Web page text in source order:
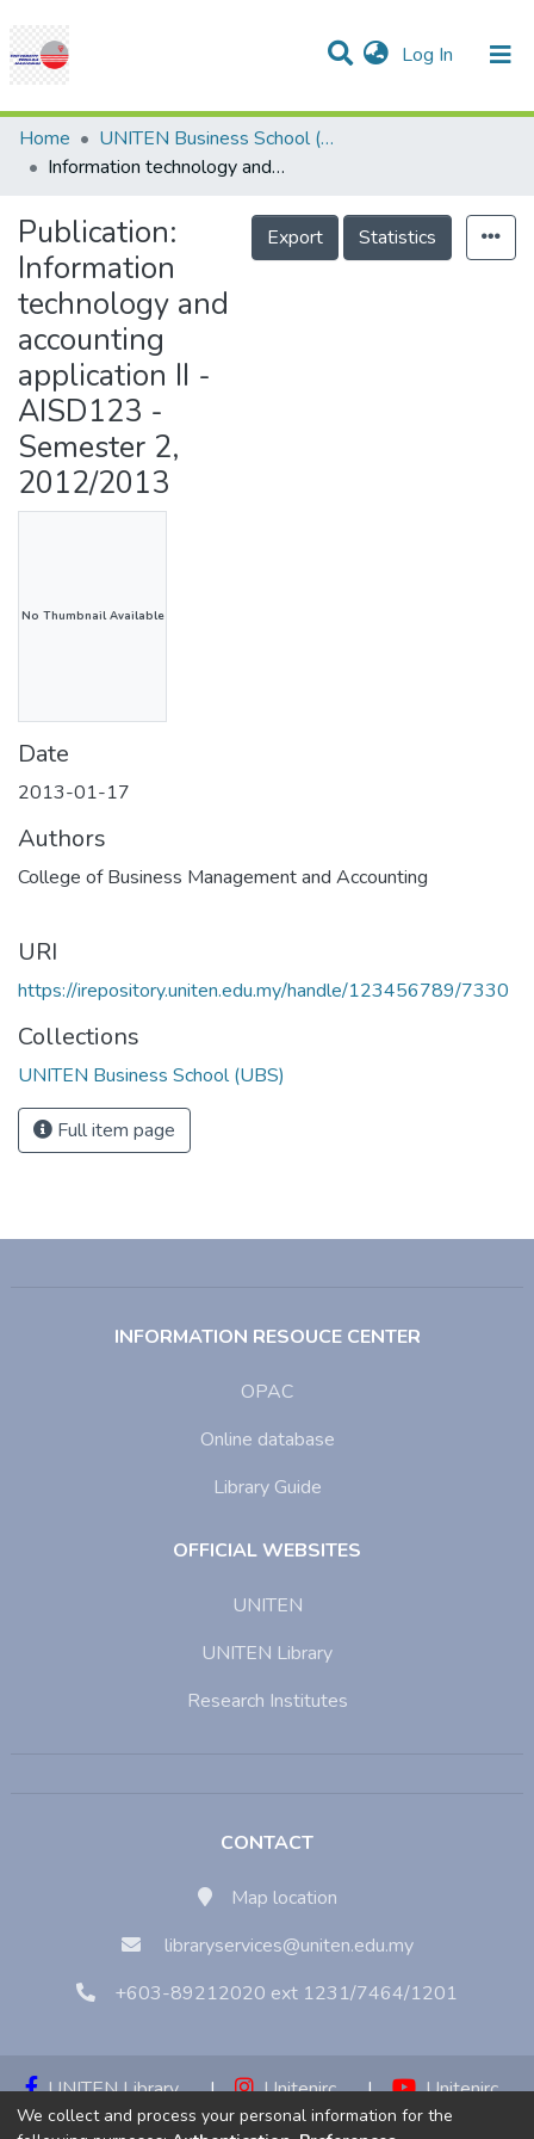
Log In (current)
Communities & Collections
Research Outputs
Projects
People
Statistics
Help
Home
UNITEN Business School (UBS)
Information technology and accounting application II - AISD123 - Semester 2, 2012/2013
Publication:
Information
technology and
accounting
application II -
AISD123 -
Semester 2,
2012/2013
Export Statistics
No Thumbnail Available
Date
2013-01-17
Authors
College of Business Management and Accounting
URI
https://irepository.uniten.edu.my/handle/123456789/7330
Collections
UNITEN Business School (UBS)
Full item page
INFORMATION RESOUCE CENTER
OPAC
Online database
Library Guide
OFFICIAL WEBSITES
UNITEN
UNITEN Library
Research Institutes
CONTACT
Map location
libraryservices@uniten.edu.my
+603-89212020 ext 1231/7464/1201
UNITEN Library | Unitenirc |
Unitenirc
|
Unitenirc
We collect and process your personal information for the